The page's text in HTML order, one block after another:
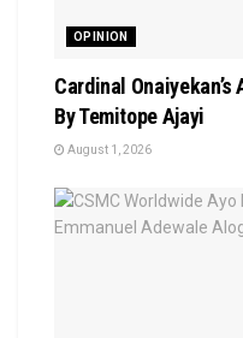
OPINION
Cardinal
By Temitope Ajayi
August 1, 2026